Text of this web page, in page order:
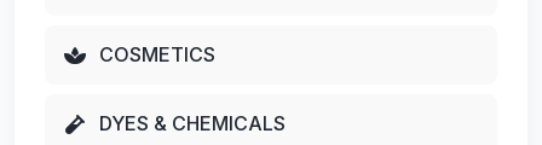
COSMETICS
DYES & CHEMICALS